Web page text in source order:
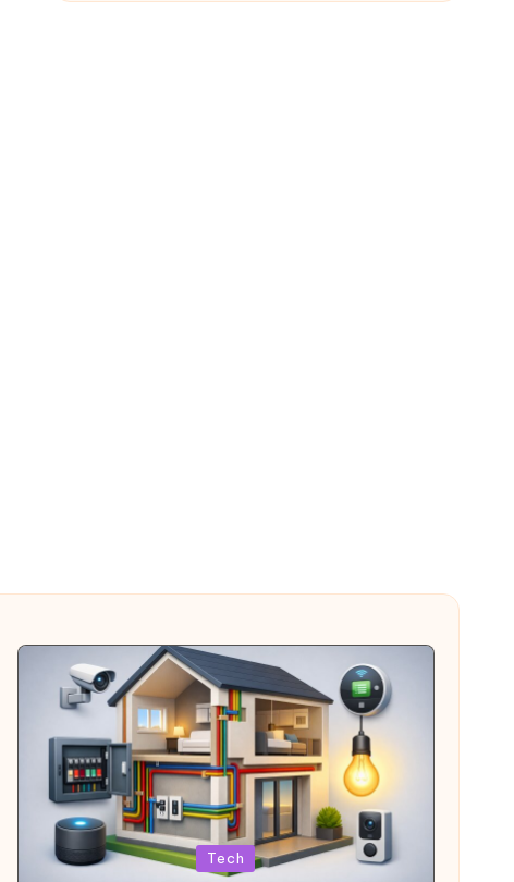
Posted
Tech